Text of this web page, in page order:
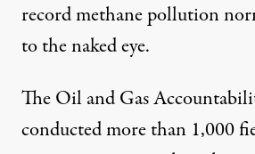
record methane pollution
to the naked eye.
The Oil and Gas
conducted more than 1,000